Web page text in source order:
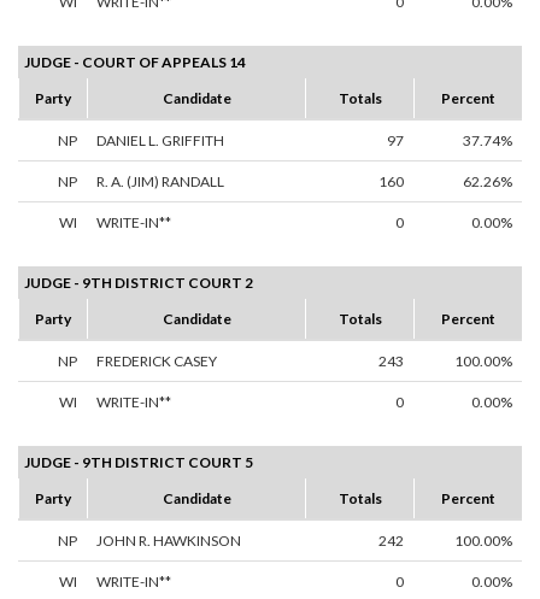
JUDGE - COURT OF APPEALS 14
Party
Candidate Totals Percent
NP DANIEL L. GRIFFITH 97 37.74%
NP R. A. (JIM) RANDALL 160 62.26%
WI WRITE-IN** 0 0.00%
JUDGE - 9TH DISTRICT COURT 2
Party
Candidate Totals Percent
NP FREDERICK CASEY 243 100.00%
WI WRITE-IN** 0 0.00%
JUDGE - 9TH DISTRICT COURT 5
Party
Candidate Totals Percent
NP JOHN R. HAWKINSON 242 100.00%
WI WRITE-IN** 0 0.00%